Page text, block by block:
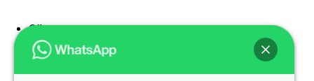
Offers
Blog